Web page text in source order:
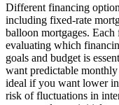
Different financing
including fixed-rate
balloon mortgages.
evaluating which
goals and budget is
want predictable
ideal if you want lower
risk of fluctuations in